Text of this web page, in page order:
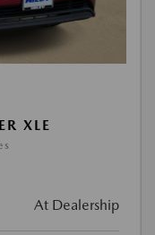
XLE
At Dealership